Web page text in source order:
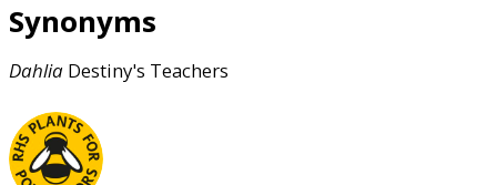
Synonyms
Dahlia Destiny's Teachers